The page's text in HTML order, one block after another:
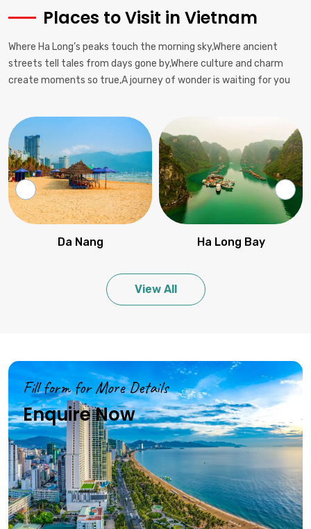
Drink bottled water, watch for traffic when crossing streets, keep
valuables secure.
Communication
Basic Vietnamese phrases helpful; English widely spoken in
Hostels from $5-15, mid-range hotels $30-70, luxury resorts
$100+.
Activities
Cooking classes, historical tours, adventure sports, river cruises
available nationwide.
Bargain at markets, check quality of items, be aware of
distances.
Places to Visit in Vietnam
Where Ha Long’s peaks touch the morning sky,Where ancient
streets tell tales from days gone by,Where culture and charm
create moments so true,A journey of wonder is waiting for you
Da Nang Ha Long Bay
View All
Fill form for More Details
Enquire Now